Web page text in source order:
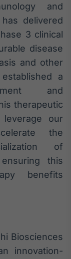
and
delivered
3 clinical
disease
and other
a
and
therapeutic
our
the
of
this
benefits
Biosciences
innovation-